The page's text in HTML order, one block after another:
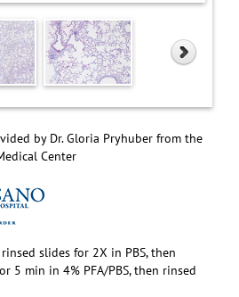
by Dr. Gloria Pryhuber from the
Center
slides for 2X in PBS, then
5 min in 4% PFA/PBS, then rinsed